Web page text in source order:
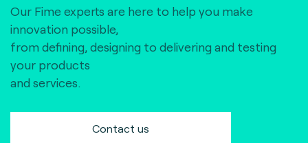
Our Fime experts are here to help you make
innovation possible,
from defining, designing to delivering and testing
your products
and services.
Contact us